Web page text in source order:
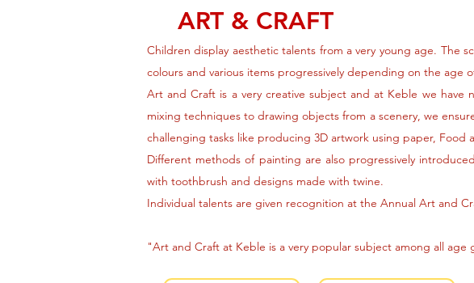
Children display aesthetic talents from a very young age. The
colours and various items progressively depending on the age
Art and Craft is a very creative subject and at Keble we
mixing techniques to drawing objects from a scenery, we
challenging tasks like producing 3D artwork using paper, Food
Different methods of painting are also progressively
with toothbrush and designs made with twine.
Individual talents are given recognition at the Annual Art and
"Art and Craft at Keble is a very popular subject among all age
ART & CRAFT